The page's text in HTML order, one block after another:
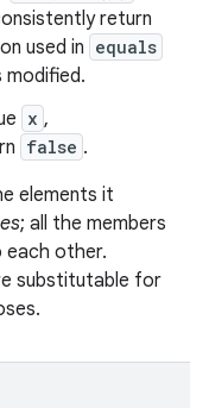
return
used in equals
x ,
false .
elements it
; all the members
each other.
substitutable for